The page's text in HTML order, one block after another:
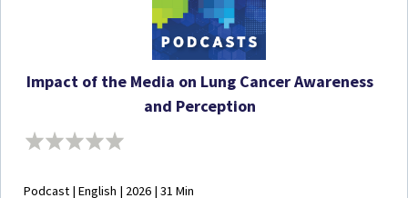
Impact of the Media on Lung Cancer Awareness
and Perception
Podcast | English | 2026 | 31 Min